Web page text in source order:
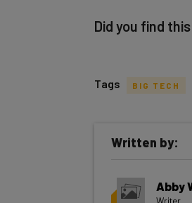
Did you find
inbox every
Interviews
Tags BIG TECH
Written by:
Abby
Writer